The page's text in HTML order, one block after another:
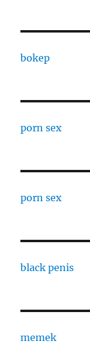
bokep
porn sex
porn sex
black penis
memek